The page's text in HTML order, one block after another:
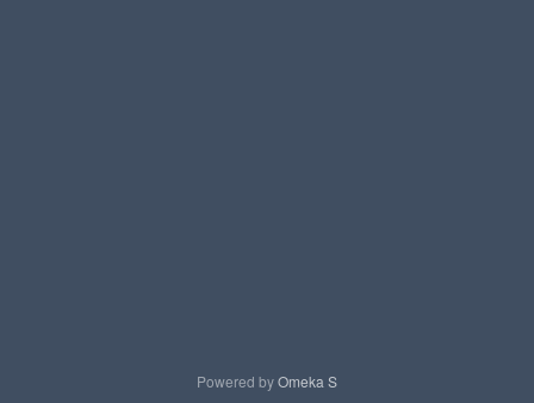
Powered byOmeka S